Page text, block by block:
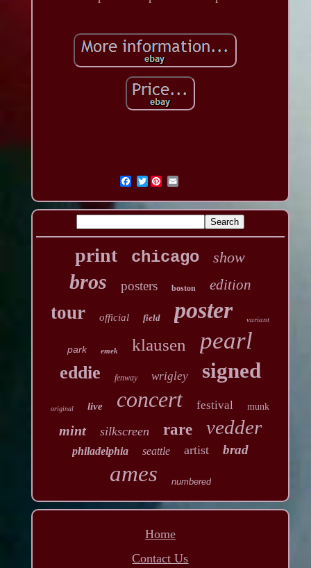
Twitter
print chicago show
bros posters boston edition
tour official field poster variant
park emek klausen pearl
eddie fenway wrigley signed
original live concert festival munk
mint silkscreen rare vedder
philadelphia seattle artist brad
ames numbered
Home
Contact Us